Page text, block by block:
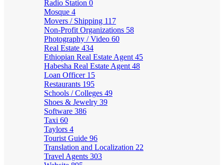
Radio Station 0
Mosque 4
Movers / Shipping 117
Non-Profit Organizations 58
Photography / Video 60
Real Estate 434
Ethiopian Real Estate Agent 45
Habesha Real Estate Agent 48
Loan Officer 15
Restaurants 195
Schools / Colleges 49
Shoes & Jewelry 39
Software 386
Taxi 60
Taylors 4
Tourist Guide 96
Translation and Localization 22
Travel Agents 303